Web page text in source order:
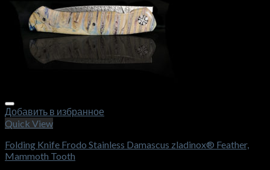
Добавить в избранное
Quick View
Folding Knife Frodo Stainless Damascus zladinox® Feather,
Mammoth Tooth